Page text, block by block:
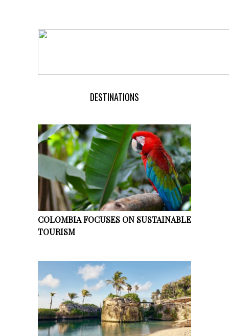
DESTINATIONS
COLOMBIA FOCUSES ON SUSTAINABLE
TOURISM